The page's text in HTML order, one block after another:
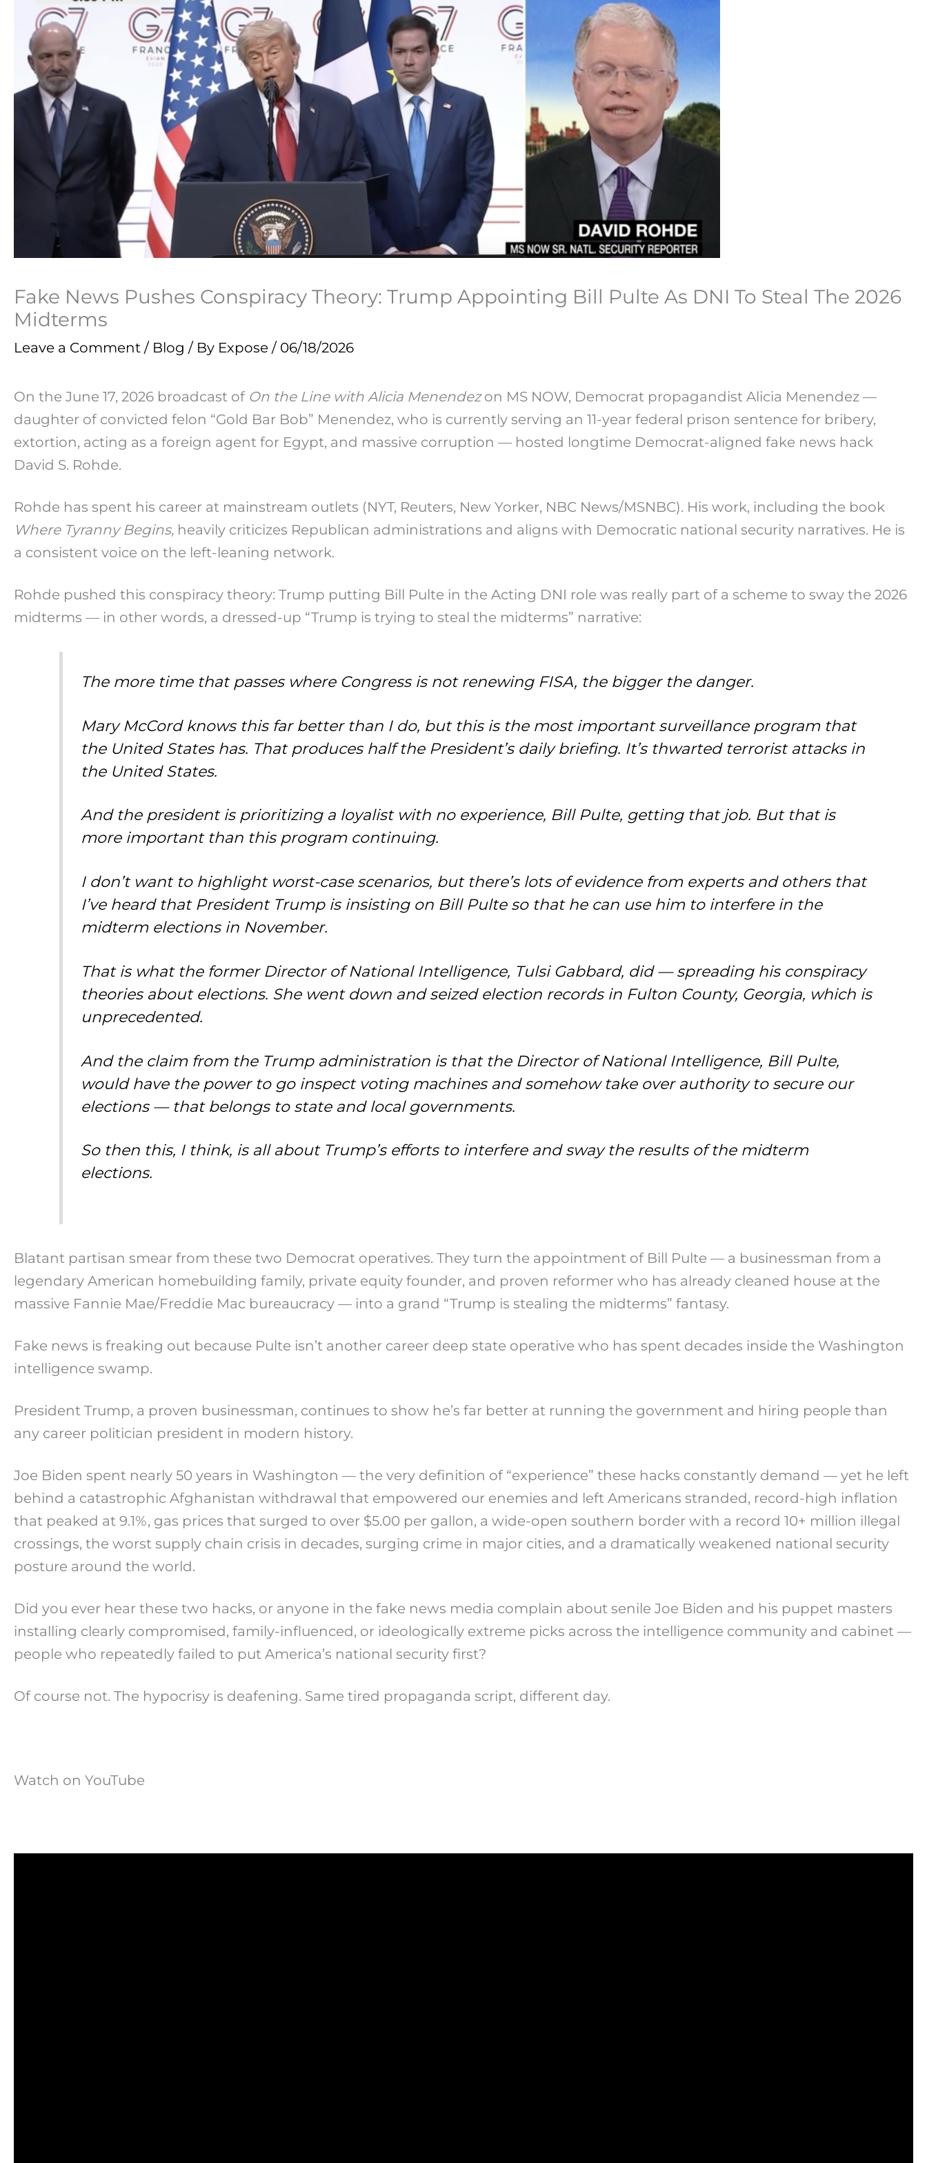
Fake News Pushes Conspiracy Theory: Trump Appointing Bill Pulte As DNI To Steal The 2026
Midterms
Leave a Comment / Blog / By Expose / 06/18/2026
On the June 17, 2026 broadcast of On the Line with Alicia Menendezon MS NOW, Democrat propagandist Alicia Menendez —
daughter of convicted felon “Gold Bar Bob” Menendez, who is currently serving an 11-year federal prison sentence for bribery,
extortion, acting as a foreign agent for Egypt, and massive corruption — hosted longtime Democrat-aligned fake news hack
David S. Rohde.
Rohde has spent his career at mainstream outlets (NYT, Reuters, New Yorker, NBC News/MSNBC). His work, including the book
Where Tyranny Begins, heavily criticizes Republican administrations and aligns with Democratic national security narratives. He is
a consistent voice on the left-leaning network.
Rohde pushed this conspiracy theory: Trump putting Bill Pulte in the Acting DNI role was really part of a scheme to sway the 2026
midterms — in other words, a dressed-up “Trump is trying to steal the midterms” narrative:
The more time that passes where Congress is not renewing FISA, the bigger the danger.
Mary McCord knows this far better than I do, but this is the most important surveillance program that
the United States has. That produces half the President’s daily briefing. It’s thwarted terrorist attacks in
the United States.
And the president is prioritizing a loyalist with no experience, Bill Pulte, getting that job. But that is
more important than this program continuing.
I don’t want to highlight worst-case scenarios, but there’s lots of evidence from experts and others that
I’ve heard that President Trump is insisting on Bill Pulte so that he can use him to interfere in the
midterm elections in November.
That is what the former Director of National Intelligence, Tulsi Gabbard, did — spreading his conspiracy
theories about elections. She went down and seized election records in Fulton County, Georgia, which is
unprecedented.
And the claim from the Trump administration is that the Director of National Intelligence, Bill Pulte,
would have the power to go inspect voting machines and somehow take over authority to secure our
elections — that belongs to state and local governments.
So then this, I think, is all about Trump’s efforts to interfere and sway the results of the midterm
elections.
Blatant partisan smear from these two Democrat operatives. They turn the appointment of Bill Pulte — a businessman from a
legendary American homebuilding family, private equity founder, and proven reformer who has already cleaned house at the
massive Fannie Mae/Freddie Mac bureaucracy — into a grand “Trump is stealing the midterms” fantasy.
Fake news is freaking out because Pulte isn’t another career deep state operative who has spent decades inside the Washington
intelligence swamp.
President Trump, a proven businessman, continues to show he’s far better at running the government and hiring people than
any career politician president in modern history.
Joe Biden spent nearly 50 years in Washington — the very definition of “experience” these hacks constantly demand — yet he left
behind a catastrophic Afghanistan withdrawal that empowered our enemies and left Americans stranded, record-high inflation
that peaked at 9.1%, gas prices that surged to over $5.00 per gallon, a wide-open southern border with a record 10+ million illegal
crossings, the worst supply chain crisis in decades, surging crime in major cities, and a dramatically weakened national security
posture around the world.
Did you ever hear these two hacks, or anyone in the fake news media complain about senile Joe Biden and his puppet masters
installing clearly compromised, family-influenced, or ideologically extreme picks across the intelligence community and cabinet —
people who repeatedly failed to put America’s national security first?
Of course not. The hypocrisy is deafening. Same tired propaganda script, different day.
Watch on YouTube